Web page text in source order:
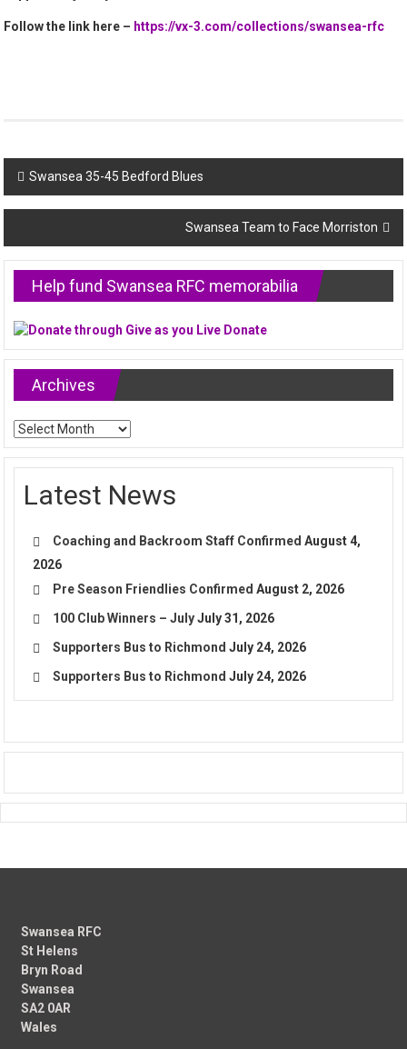
Follow the link here – https://vx-3.com/collections/swansea-rfc
Post
navigation
Swansea 35-45 Bedford Blues
Swansea Team to Face Morriston
Help fund Swansea RFC memorabilia
Archives
Archives
Latest News
Coaching and Backroom Staff Confirmed August 4,
2026
Pre Season Friendlies Confirmed August 2, 2026
100 Club Winners – July July 31, 2026
Supporters Bus to Richmond July 24, 2026
Supporters Bus to Richmond July 24, 2026
Swansea RFC
St Helens
Bryn Road
Swansea
SA2 0AR
Wales